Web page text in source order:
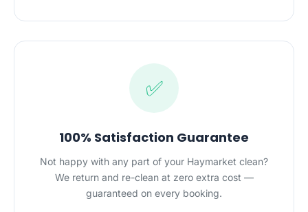
✅
100% Satisfaction Guarantee
Not happy with any part of your Haymarket clean?
We return and re-clean at zero extra cost —
guaranteed on every booking.